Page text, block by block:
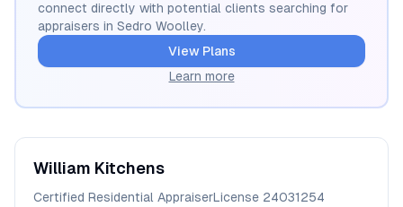
connect directly with potential clients searching for
appraisers in Sedro Woolley.
View Plans
Learn more
William Kitchens
Certified Residential AppraiserLicense 24031254